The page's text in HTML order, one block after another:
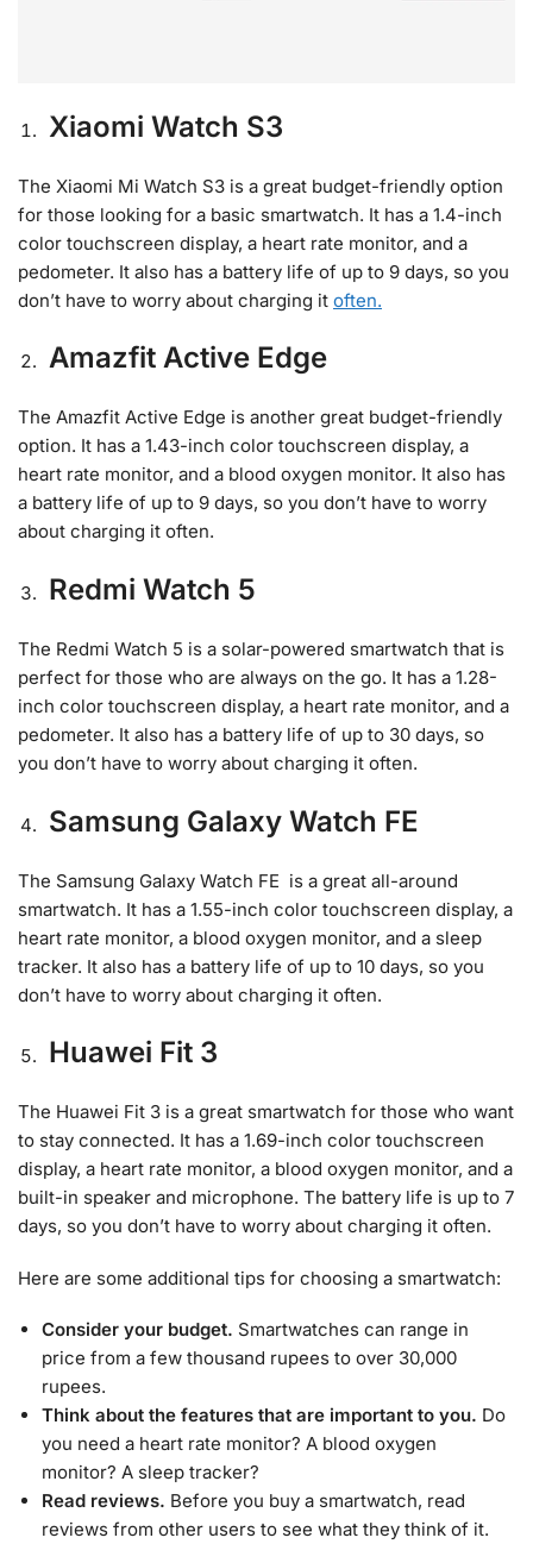
Xiaomi Watch S3
The Xiaomi Mi Watch S3 is a great budget-friendly option
for those looking for a basic smartwatch. It has a 1.4-inch
color touchscreen display, a heart rate monitor, and a
pedometer. It also has a battery life of up to 9 days, so you
don’t have to worry about charging it often.
Amazfit Active Edge
The Amazfit Active Edge is another great budget-friendly
option. It has a 1.43-inch color touchscreen display, a
heart rate monitor, and a blood oxygen monitor. It also has
a battery life of up to 9 days, so you don’t have to worry
about charging it often.
Redmi Watch 5
The Redmi Watch 5 is a solar-powered smartwatch that is
perfect for those who are always on the go. It has a 1.28-
inch color touchscreen display, a heart rate monitor, and a
pedometer. It also has a battery life of up to 30 days, so
you don’t have to worry about charging it often.
Samsung Galaxy Watch FE
The Samsung Galaxy Watch FE is a great all-around
smartwatch. It has a 1.55-inch color touchscreen display, a
heart rate monitor, a blood oxygen monitor, and a sleep
tracker. It also has a battery life of up to 10 days, so you
don’t have to worry about charging it often.
Huawei Fit 3
The Huawei Fit 3 is a great smartwatch for those who want
to stay connected. It has a 1.69-inch color touchscreen
display, a heart rate monitor, a blood oxygen monitor, and a
built-in speaker and microphone. The battery life is up to 7
days, so you don’t have to worry about charging it often.
Here are some additional tips for choosing a smartwatch:
Consider your budget. Smartwatches can range in
price from a few thousand rupees to over 30,000
rupees.
Think about the features that are important to you. Do
you need a heart rate monitor? A blood oxygen
monitor? A sleep tracker?
Read reviews. Before you buy a smartwatch, read
reviews from other users to see what they think of it.